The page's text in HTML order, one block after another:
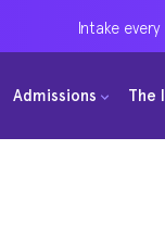
Intake
Admissions The
Intake
Admissions The
Intake
Admissions The